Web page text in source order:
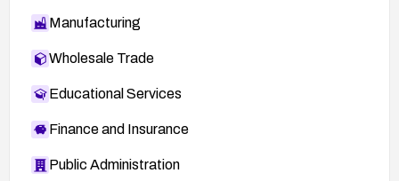
Manufacturing
Wholesale Trade
Educational Services
Finance and Insurance
Public Administration